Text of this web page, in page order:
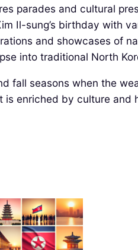
parades and cultural
Il-sung’s birthday with
and showcases of
into traditional North
fall seasons when the
enriched by culture and